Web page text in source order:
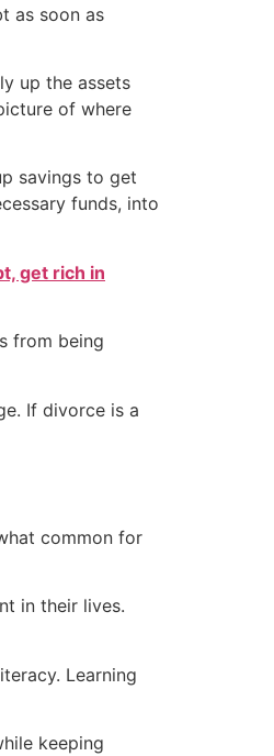
as soon as
up the assets
of where
savings to get
funds, into
get rich in
from being
If divorce is a
common for
in their lives.
Learning
keeping